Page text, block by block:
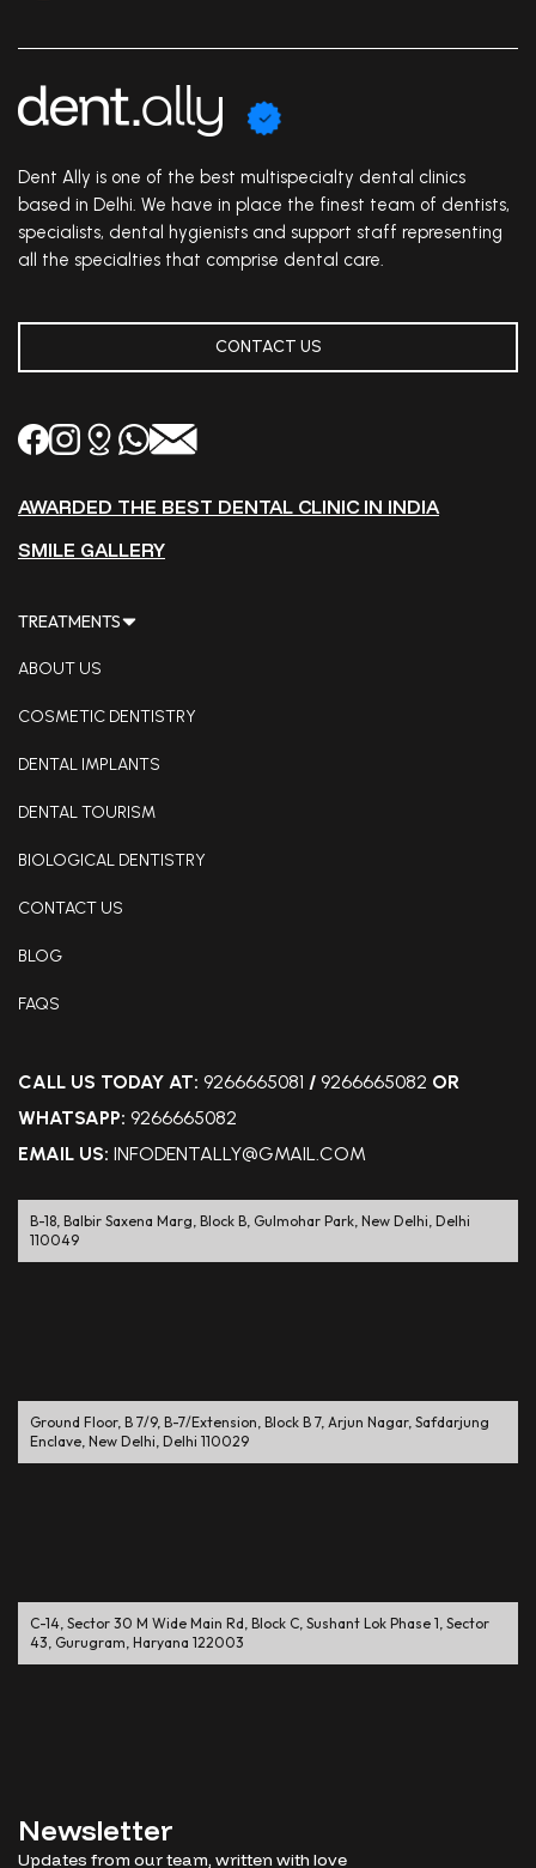
Dent Ally is one of the best multispecialty dental clinics
based in Delhi. We have in place the finest team of dentists,
specialists, dental hygienists and support staff representing
all the specialties that comprise dental care.
CONTACT US
AWARDED THE BEST DENTAL CLINIC IN INDIA
SMILE GALLERY
TREATMENTS
ABOUT US
COSMETIC DENTISTRY
DENTAL IMPLANTS
DENTAL TOURISM
BIOLOGICAL DENTISTRY
CONTACT US
BLOG
FAQS
CALL US TODAY AT: 9266665081 / 9266665082 OR
WHATSAPP: 9266665082
EMAIL US: INFODENTALLY@GMAIL.COM
B-18, Balbir Saxena Marg, Block B, Gulmohar Park, New Delhi, Delhi
110049
Ground Floor, B 7/9, B-7/Extension, Block B 7, Arjun Nagar, Safdarjung
Enclave, New Delhi, Delhi 110029
C-14, Sector 30 M Wide Main Rd, Block C, Sushant Lok Phase 1, Sector
43, Gurugram, Haryana 122003
Newsletter
Updates from our team, written with love